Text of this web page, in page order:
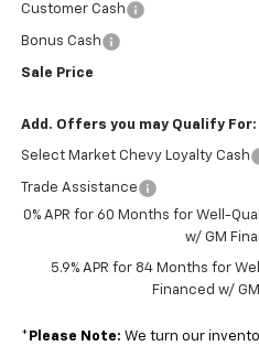
Customer Cash
Bonus Cash
Sale Price
Add. Offers you may Qualify For:
Select Market Chevy Loyalty Cash
Trade Assistance
0% APR for 60 Months for Well-
w/ GM
5.9% APR for 84 Months for
Financed w/
* Please Note: We turn our